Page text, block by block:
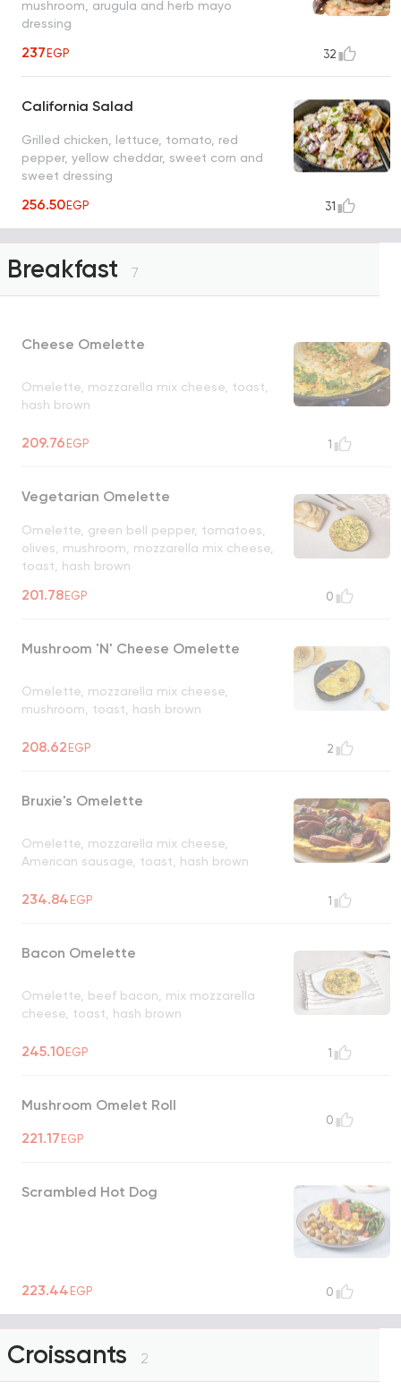
mushroom, arugula and herb mayo
dressing
237EGP 32
California Salad
Grilled chicken, lettuce, tomato, red
pepper, yellow cheddar, sweet corn and
sweet dressing
256.50EGP 31
Breakfast 7
Cheese Omelette
Omelette, mozzarella mix cheese, toast,
hash brown
209.76EGP 1
Vegetarian Omelette
Omelette, green bell pepper, tomatoes,
olives, mushroom, mozzarella mix cheese,
toast, hash brown
201.78EGP 0
Mushroom 'N' Cheese Omelette
Omelette, mozzarella mix cheese,
mushroom, toast, hash brown
208.62EGP 2
Bruxie's Omelette
Omelette, mozzarella mix cheese,
American sausage, toast, hash brown
234.84EGP 1
Bacon Omelette
Omelette, beef bacon, mix mozzarella
cheese, toast, hash brown
245.10EGP 1
Mushroom Omelet Roll
221.17EGP
0
Scrambled Hot Dog
223.44EGP 0
Croissants 2